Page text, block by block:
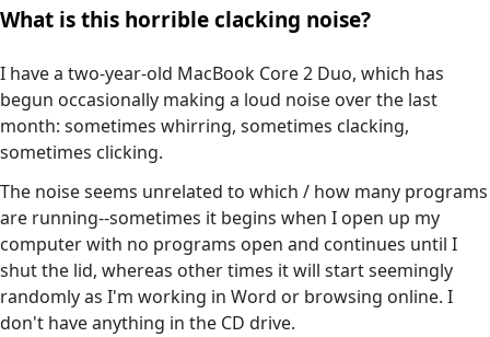
What is this horrible clacking noise?
I have a two-year-old MacBook Core 2 Duo, which has
begun occasionally making a loud noise over the last
month: sometimes whirring, sometimes clacking,
sometimes clicking.
The noise seems unrelated to which / how many programs
are running--sometimes it begins when I open up my
computer with no programs open and continues until I
shut the lid, whereas other times it will start seemingly
randomly as I'm working in Word or browsing online. I
don't have anything in the CD drive.